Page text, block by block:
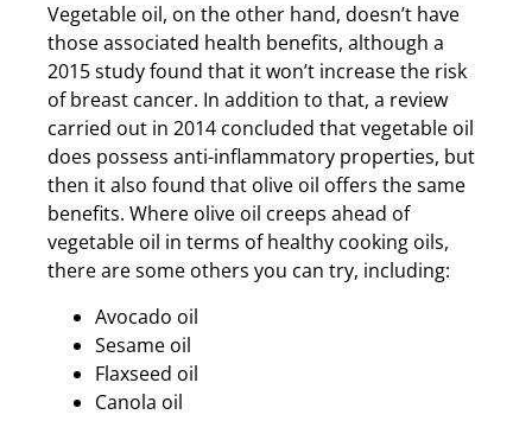
Vegetable oil, on the other hand, doesn’t have
those associated health benefits, although a
2015 study found that it won’t increase the risk
of breast cancer. In addition to that, a review
carried out in 2014 concluded that vegetable oil
does possess anti-inflammatory properties, but
then it also found that olive oil offers the same
benefits. Where olive oil creeps ahead of
vegetable oil in terms of healthy cooking oils,
there are some others you can try, including:
Avocado oil
Sesame oil
Flaxseed oil
Canola oil